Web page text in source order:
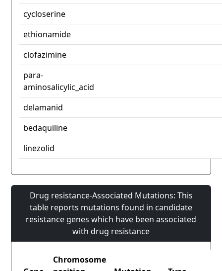
cycloserine
ethionamide
clofazimine
para-
aminosalicylic_acid
delamanid
bedaquiline
linezolid
Drug resistance-Associated Mutations: This
table reports mutations found in candidate
resistance genes which have been associated
with drug resistance
Chromosome